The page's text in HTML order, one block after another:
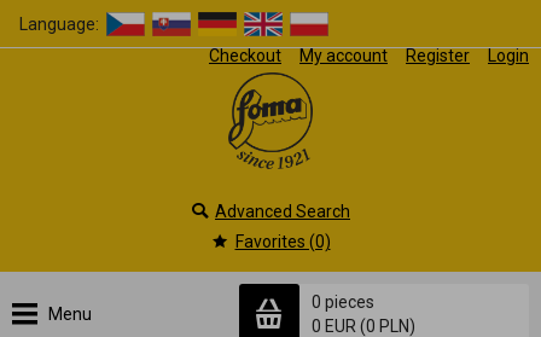
Language:
Checkout
My account Register Login
Menu
0 pieces
0 EUR (0 PLN)
Advanced Search
Favorites (0)